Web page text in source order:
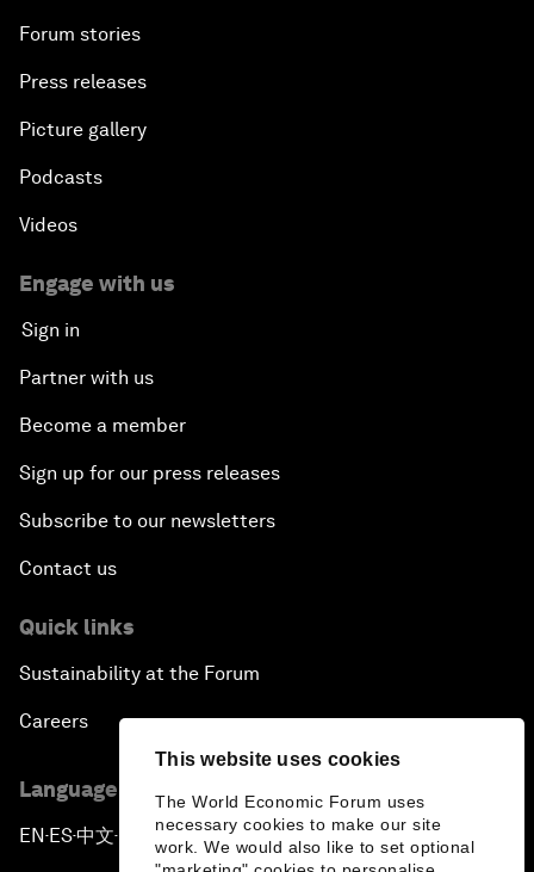
This website uses cookies
The World Economic Forum uses
necessary cookies to make our site
work. We would also like to set optional
Forum stories
Press releases
Picture gallery
Podcasts
Videos
Engage with us
Sign in
Partner with us
Become a member
Sign up for our press releases
Subscribe to our newsletters
Contact us
Quick links
Sustainability at the Forum
Careers
Language editions
EN ▪ES▪中文▪ 日本語